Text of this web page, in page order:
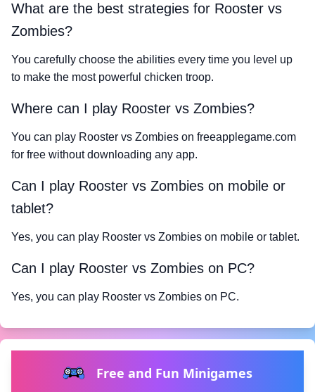
What are the best strategies for Rooster vs
Zombies?
You carefully choose the abilities every time you level up
to make the most powerful chicken troop.
Where can I play Rooster vs Zombies?
You can play Rooster vs Zombies on freeapplegame.com
for free without downloading any app.
Can I play Rooster vs Zombies on mobile or
tablet?
Yes, you can play Rooster vs Zombies on mobile or tablet.
Can I play Rooster vs Zombies on PC?
Yes, you can play Rooster vs Zombies on PC.
Free and Fun Minigames